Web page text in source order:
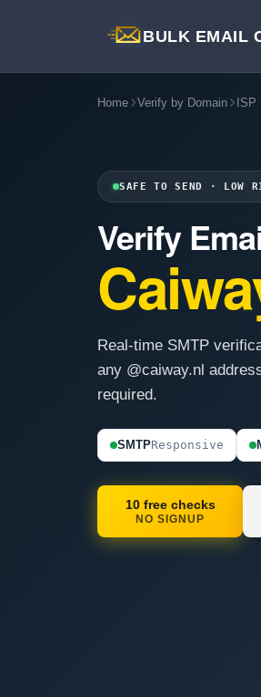
BULK EMAIL
Home Verify by Domain
SAFE TO SEND · LOW
Verify
Real-time SMTP
any @caiway.nl
required.
SMTPResponsive
10 free checks
NO SIGNUP